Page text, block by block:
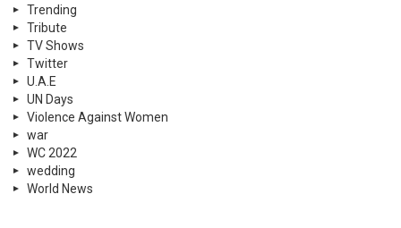
Trending
Tribute
TV Shows
Twitter
U.A.E
UN Days
Violence Against Women
war
WC 2022
wedding
World News